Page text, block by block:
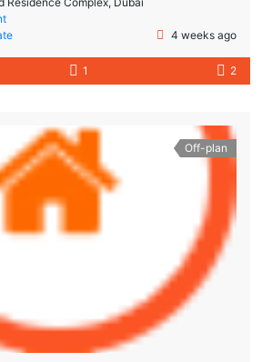
4 weeks ago
1 2
Off-plan